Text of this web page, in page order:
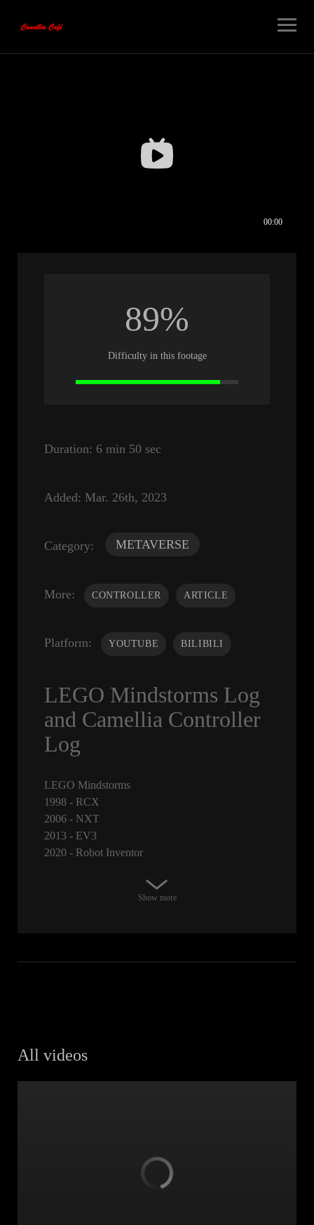
89%
Difficulty in this footage
Duration: 6 min 50 sec
Added: Mar. 26th, 2023
Category: METAVERSE
More: CONTROLLER ARTICLE
Platform: YOUTUBE BILIBILI
LEGO Mindstorms Log
and Camellia Controller
Log
LEGO Mindstorms
1998 - RCX
2006 - NXT
2013 - EV3
2020 - Robot Inventor
Show more
All videos